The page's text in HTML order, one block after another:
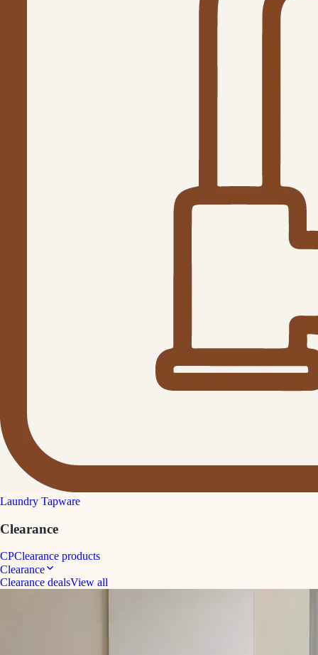
Laundry Tapware
Clearance
CPClearance products
Clearance
Clearance dealsView all